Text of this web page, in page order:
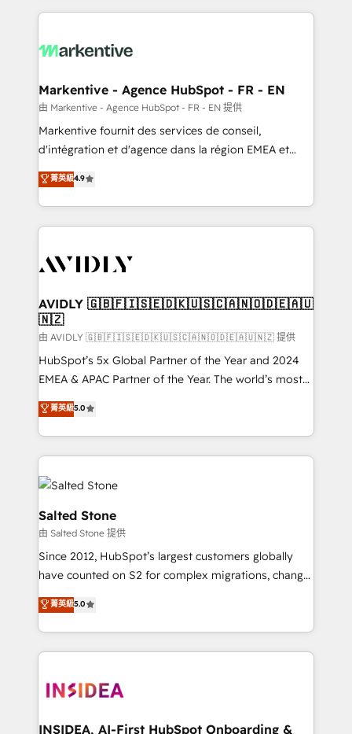
services, smart agents, and purpose-built apps,
results, fast. ⚙️CRM & RevOps: Align all Hubs to your
🎯Demand Gen & ABM: Drive pipeline with inbound,
ABM, AEO, SEO, & paid media. 👩‍💻Web Design:
Build high-performing websites with UX, messaging,
& conversion strategy that drive results. 🤖AI
AI, & maximize AEO with tailored AI services. 🧩
Integrations: Extend HubSpot with custom
Markentive - Agence HubSpot - FR - EN
由 Markentive - Agence HubSpot - FR - EN 提供
Markentive fournit des services de conseil,
d'intégration et d'agence dans la région EMEA et
North America. Avec plus de 115 experts en
marketing automation, Growth, Revops, CRM et
webdesign. Markentive is both a consulting firm, a
digital agency and an integrator. With over 115
CRM and webdesign (We focus on EMEA - USA
菁英級4.9
AVIDLY 🇬🇧🇫🇮🇸🇪🇩🇰🇺🇸🇨🇦🇳🇴🇩🇪🇦🇺
🇳🇿
由 AVIDLY 🇬🇧🇫🇮🇸🇪🇩🇰🇺🇸🇨🇦🇳🇴🇩🇪🇦🇺🇳🇿 提供
HubSpot’s 5x Global Partner of the Year and 2024
EMEA & APAC Partner of the Year. The world’s most
experienced and fully accredited HubSpot Solutions
Partner. 🚀 With 2,750+ HubSpot projects delivered
and 370+ specialists across EMEA, APAC and NAM,
we de-risk complex CRM programmes and
accelerate ROI across every HubSpot Hub. 🧭 From
multi-region migrations to AI-powered automation,
we turn complexity into clarity, human at global
scale. 🏆 HubSpot’s CEO called us “the partner of the
future.” Others agree it is proof of trust built through
measurable impact.
菁英級5.0
Salted Stone
由 Salted Stone 提供
Since 2012, HubSpot’s largest customers globally
have counted on S2 for complex migrations, change
management, systems integration, and creative
solutions that deliver measurable impact and
transform brand experiences As one of the few full-
service creative agencies in the HubSpot
winning design to build scalable, globally
marketing campaigns, & RevOps frameworks that
菁英級5.0
INSIDEA, AI-First HubSpot Onboarding &